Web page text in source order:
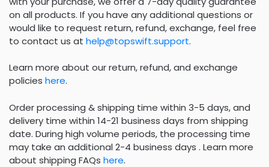
on all products. If you have any additional questions or
would like to request return, refund, exchange, feel free
to contact us at help@topswift.support.
Learn more about our return, refund, and exchange
policies here.
Order processing & shipping time within 3-5 days, and
delivery time within 14-21 business days from shipping
date. During high volume periods, the processing time
may take an additional 2-4 business days . Learn more
about shipping FAQs here.